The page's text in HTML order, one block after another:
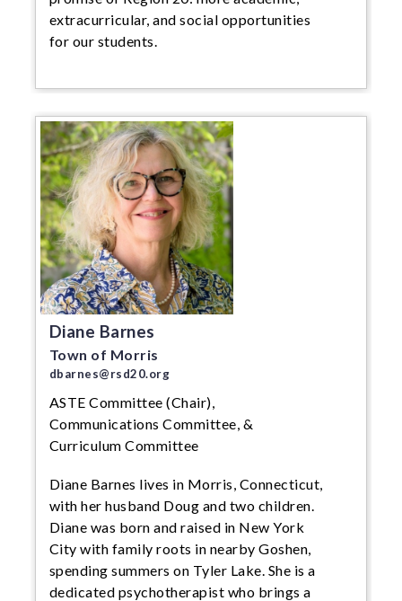
extracurricular, and social opportunities
for our students.
Diane Barnes
Town of Morris
dbarnes@rsd20.org
ASTE Committee (Chair),
Communications Committee, &
Curriculum Committee
Diane Barnes lives in Morris, Connecticut,
with her husband Doug and two children.
Diane was born and raised in New York
City with family roots in nearby Goshen,
spending summers on Tyler Lake. She is a
dedicated psychotherapist who brings a